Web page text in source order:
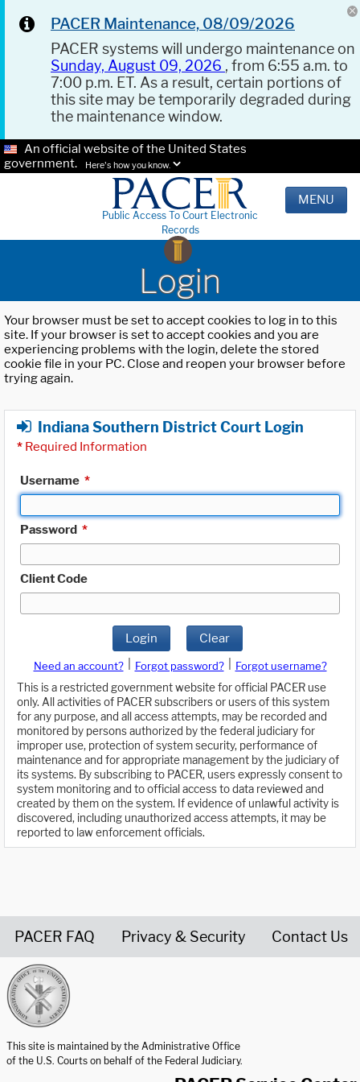
PACER Maintenance, 08/09/2026
PACER systems will undergo maintenance on
Sunday, August 09, 2026 , from 6:55 a.m. to
7:00 p.m. ET. As a result, certain portions of
this site may be temporarily degraded during
the maintenance window.
An official website of the United States
government.
Here's how you know.
Public Access To Court Electronic
Records
MENU
Login
Your browser must be set to accept cookies to log in to this
site. If your browser is set to accept cookies and you are
experiencing problems with the login, delete the stored
cookie file in your PC. Close and reopen your browser before
trying again.
Indiana Southern District Court Login
* Required Information
Username *
Password *
Client Code
Login Clear
Need an account? Forgot password?
Forgot username?
This is a restricted government website for official PACER use
only. All activities of PACER subscribers or users of this system
for any purpose, and all access attempts, may be recorded and
monitored by persons authorized by the federal judiciary for
improper use, protection of system security, performance of
maintenance and for appropriate management by the judiciary of
its systems. By subscribing to PACER, users expressly consent to
system monitoring and to official access to data reviewed and
created by them on the system. If evidence of unlawful activity is
discovered, including unauthorized access attempts, it may be
reported to law enforcement officials.
PACER FAQ Privacy & Security Contact Us
This site is maintained by the Administrative Office
of the U.S. Courts on behalf of the Federal Judiciary.